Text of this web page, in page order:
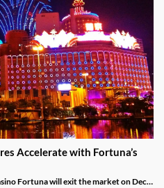
Accelerate with Fortuna’s